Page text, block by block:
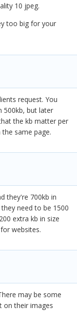
10 jpeg.
too big for your
request. You
500kb, but later
the kb matter per
same page.
they're 700kb in
need to be 1500
extra kb in size
websites.
may be some
on their images